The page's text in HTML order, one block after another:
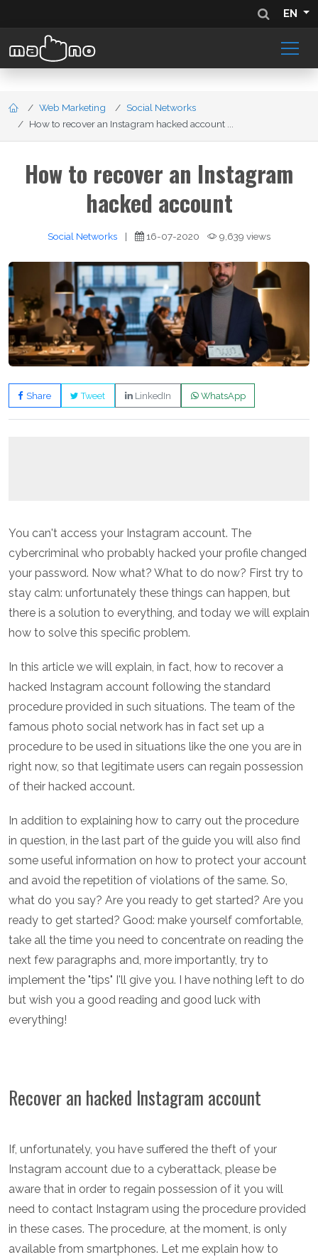
EN
Web Marketing
Social Networks
How to recover an Instagram hacked account ...
How to recover an Instagram
hacked account
Social Networks | 16-07-2020 9,639 views
Share Tweet LinkedIn WhatsApp
You can't access your Instagram account. The
cybercriminal who probably hacked your profile changed
your password. Now what? What to do now? First try to
stay calm: unfortunately these things can happen, but
there is a solution to everything, and today we will explain
how to solve this specific problem.
In this article we will explain, in fact, how to recover a
hacked Instagram account following the standard
procedure provided in such situations. The team of the
famous photo social network has in fact set up a
procedure to be used in situations like the one you are in
right now, so that legitimate users can regain possession
of their hacked account.
In addition to explaining how to carry out the procedure
in question, in the last part of the guide you will also find
some useful information on how to protect your account
and avoid the repetition of violations of the same. So,
what do you say? Are you ready to get started? Are you
ready to get started? Good: make yourself comfortable,
take all the time you need to concentrate on reading the
next few paragraphs and, more importantly, try to
implement the "tips" I'll give you. I have nothing left to do
but wish you a good reading and good luck with
everything!
Recover an hacked Instagram account
If, unfortunately, you have suffered the theft of your
Instagram account due to a cyberattack, please be
aware that in order to regain possession of it you will
need to contact Instagram using the procedure provided
in these cases. The procedure, at the moment, is only
available from smartphones. Let me explain how to